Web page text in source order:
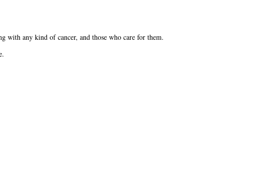
with any kind of cancer, and those who care for them.